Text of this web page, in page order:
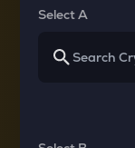
Select A